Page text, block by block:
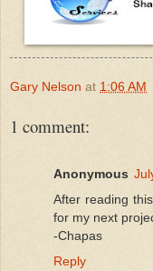
Gary Nelson at 1:06 AM
1 comment:
Anonymous
After reading
for my next
-Chapas
Reply